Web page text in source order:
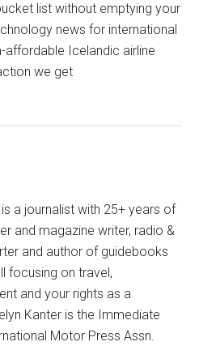
list without emptying your
news for international
affordable Icelandic airline
we get
a journalist with 25+ years of
and magazine writer, radio &
and author of guidebooks
focusing on travel,
and your rights as a
Kanter is the Immediate
Motor Press Assn.